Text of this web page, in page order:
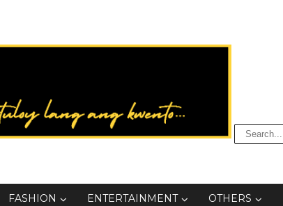
FASHION ENTERTAINMENT OTHERS